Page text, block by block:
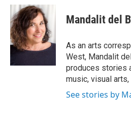
c
e
b
o
o
i
t
t
e
r
n
k
e
d
I
n
Mandalit del
As an arts
West, Mandalit
produces stories
music, visual
See stories by